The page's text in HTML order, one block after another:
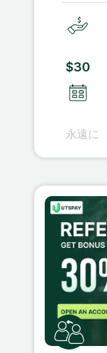
$30
永遠に